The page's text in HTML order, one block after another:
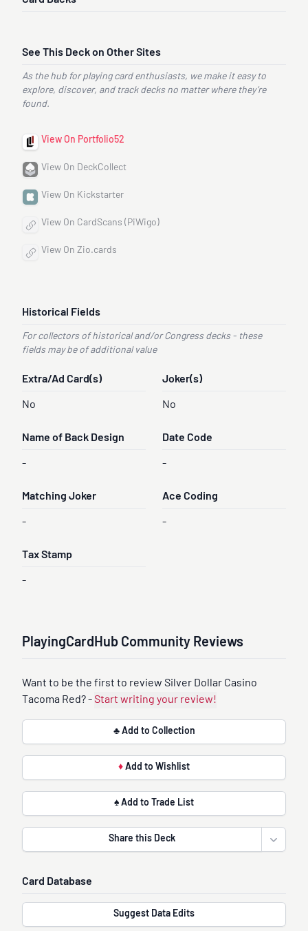
See This Deck on Other Sites
As the hub for playing card enthusiasts, we make it easy to
explore, discover, and track decks no matter where they’re
found.
View On Portfolio52
View On DeckCollect
View On Kickstarter
View On CardScans (PiWigo)
View On Zio.cards
Historical Fields
For collectors of historical and/or Congress decks - these
fields may be of additional value
Extra/Ad Card(s)
No
Joker(s)
No
Name of Back Design
-
Date Code
-
Matching Joker
-
Ace Coding
-
Tax Stamp
-
PlayingCardHub Community Reviews
Want to be the first to review Silver Dollar Casino
Tacoma Red? -
Start writing your review!
♣ Add to Collection
♦ Add to Wishlist
♠ Add to Trade List
Share this Deck
Open
Card Database
Suggest Data Edits